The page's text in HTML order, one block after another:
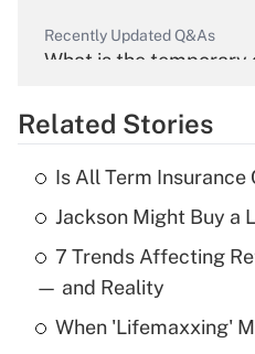
Recently Updated Q&As
What is the temporary
Get
What is the temporary
Related Stories
Is All Term Insurance
Jackson Might Buy a
7 Trends Affecting
— and Reality
When 'Lifemaxxing'